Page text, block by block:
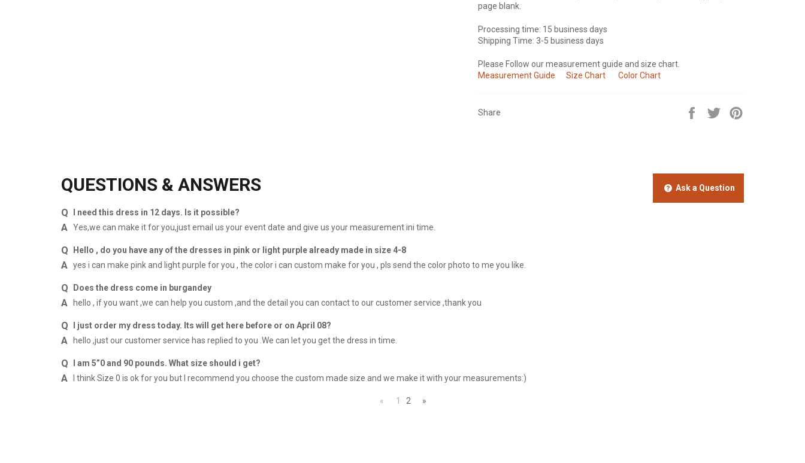
page blank.
Processing time: 15 business days
Shipping Time: 3-5 business days
Please Follow our measurement guide and size chart.
Measurement Guide
Size Chart Color Chart
Share
Share
Tweet
QUESTIONS & ANSWERS Ask a Question
I need this dress in 12 days. Is it possible?
Yes,we can make it for you,just email us your event date and give us your measurement ini time.
Hello , do you have any of the dresses in pink or light purple already made in size 4-8
yes i can make pink and light purple for you , the color i can custom make for you , pls send the color photo to me you like.
Does the dress come in burgandey
hello , if you want ,we can help you custom ,and the detail you can contact to our customer service ,thank you
I just order my dress today. Its will get here before or on April 08?
hello ,just our customer service has replied to you .We can let you get the dress in time.
I am 5”0 and 90 pounds. What size should i get?
I think Size 0 is ok for you but I recommend you choose the custom made size and we make it with your measurements:)
« 1 2 »